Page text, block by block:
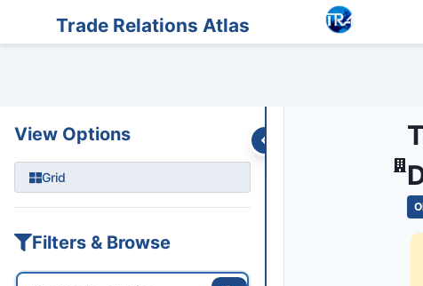
Trade Relations Atlas
PodcastsStreams
View Options
Grid
Filters & Browse
TOKYO